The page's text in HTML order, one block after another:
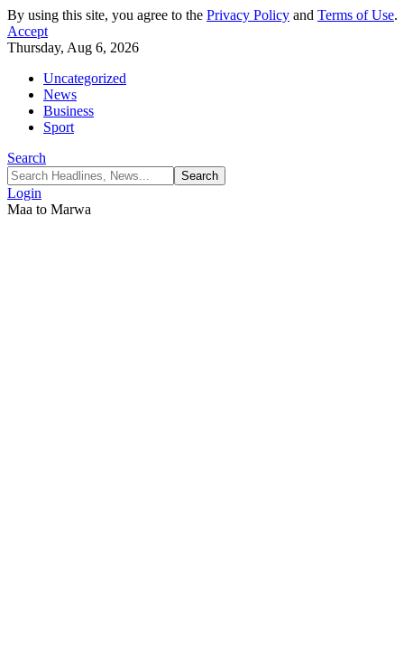
By using this site, you agree to the Privacy Policy and Terms of Use.
Accept
Thursday, Aug 6, 2026
Uncategorized
News
Business
Sport
Search
Login
Maa to Marwa